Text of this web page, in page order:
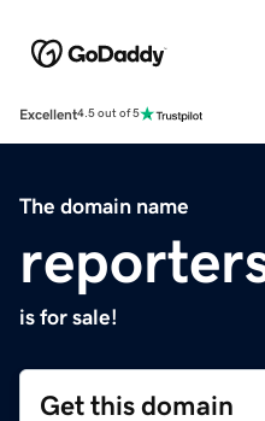
Excellent4.5 out of 5
The domain name
is for sale!
Get this domain